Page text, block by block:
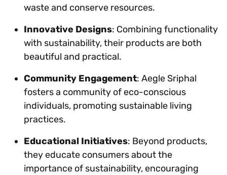
waste and conserve resources.
Innovative Designs: Combining functionality
with sustainability, their products are both
beautiful and practical.
Community Engagement: Aegle Sriphal
fosters a community of eco-conscious
individuals, promoting sustainable living
practices.
Educational Initiatives: Beyond products,
they educate consumers about the
importance of sustainability, encouraging